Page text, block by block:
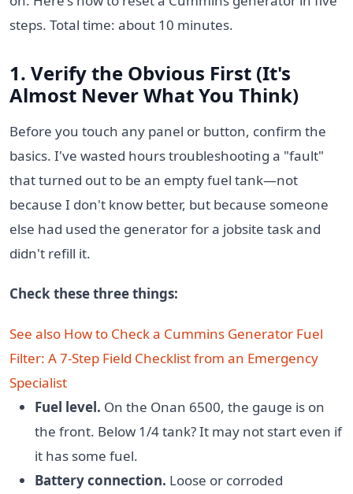
steps. Total time: about 10 minutes.
1. Verify the Obvious First (It's
Almost Never What You Think)
Before you touch any panel or button, confirm the
basics. I've wasted hours troubleshooting a "fault"
that turned out to be an empty fuel tank—not
because I don't know better, but because someone
else had used the generator for a jobsite task and
didn't refill it.
Check these three things:
See also How to Check a Cummins Generator Fuel
Filter: A 7-Step Field Checklist from an Emergency
Specialist
Fuel level. On the Onan 6500, the gauge is on
the front. Below 1/4 tank? It may not start even if
it has some fuel.
Battery connection. Loose or corroded